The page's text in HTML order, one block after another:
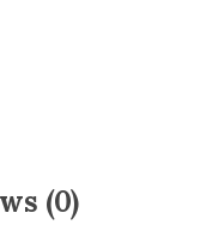
(0)